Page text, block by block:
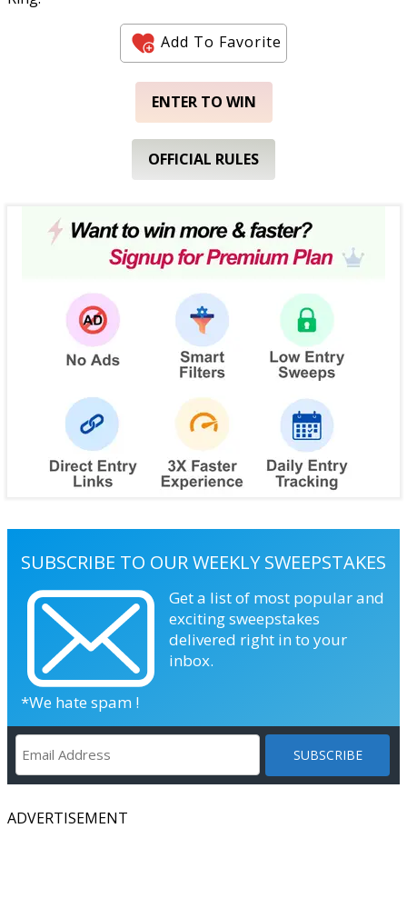
Add To Favorite
ENTER TO WIN
OFFICIAL RULES
SUBSCRIBE TO OUR WEEKLY SWEEPSTAKES
Get a list of most popular and
exciting sweepstakes
delivered right in to your
inbox.
*We hate spam !
ADVERTISEMENT